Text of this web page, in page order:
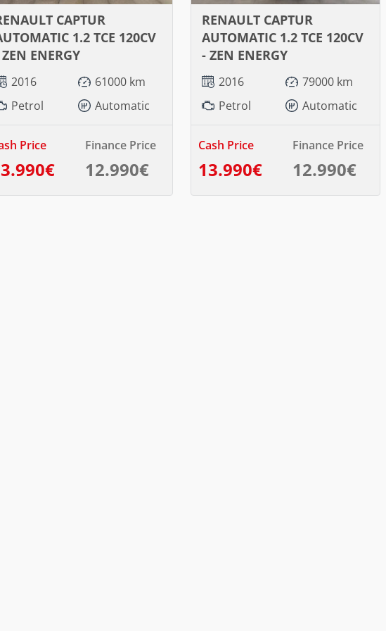
CAPTUR
1.2 TCE 120CV
ENERGY
2016
61000 km
Petrol
Automatic
Price Finance Price
12.990€
RENAULT CAPTUR
AUTOMATIC 1.2 TCE 120CV
- ZEN ENERGY
2016
79000 km
Petrol
Automatic
Cash Price
13.990€
Finance Price
12.990€